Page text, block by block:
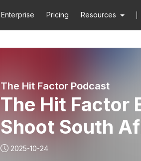
Enterprise Pricing Resources
The Hit Factor Podcast
The Hit Factor
Shoot South
Pt2
2025-10-24